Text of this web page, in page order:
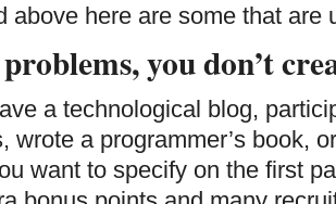
above here are some that are
you don’t
a technological blog,
wrote a programmer’s book,
want to specify on the first